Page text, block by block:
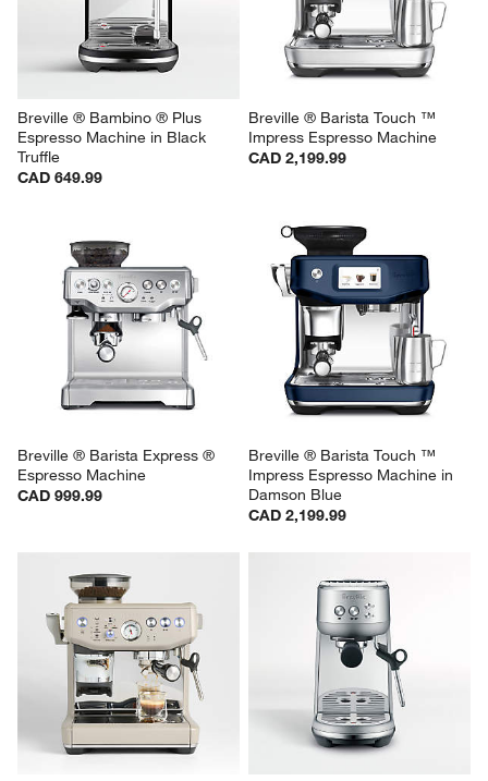
Breville ® Bambino ® Plus
Espresso Machine in Black
Truffle
CAD 649.99
Breville ® Barista Touch ™
Impress Espresso Machine
CAD 2,199.99
Breville ® Barista Express ®
Espresso Machine
CAD 999.99
Breville ® Barista Touch ™
Impress Espresso Machine in
Damson Blue
CAD 2,199.99